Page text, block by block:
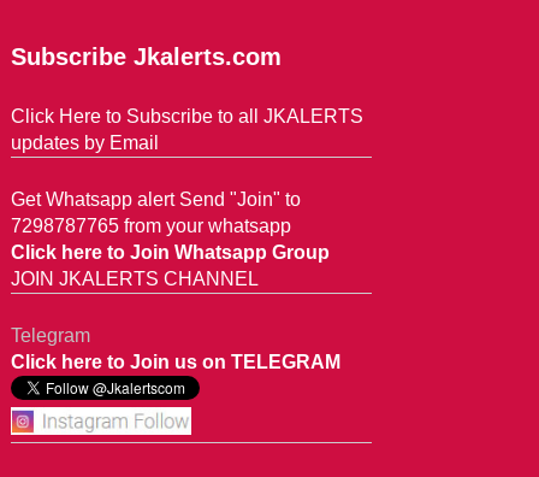
Subscribe Jkalerts.com
Click Here to Subscribe to all JKALERTS
updates by Email
Get Whatsapp alert Send "Join" to
7298787765 from your whatsapp
Click here to Join Whatsapp Group
JOIN JKALERTS CHANNEL
Telegram
Click here to Join us on TELEGRAM